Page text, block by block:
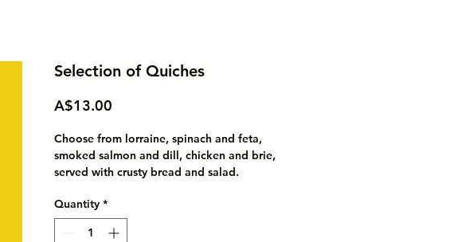
Selection of Quiches
A$13.00
Choose from lorraine, spinach and feta,
smoked salmon and dill, chicken and brie,
served with crusty bread and salad.
Quantity *